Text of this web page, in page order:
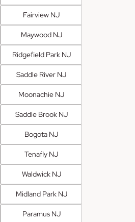
Fairview NJ
Maywood NJ
Ridgefield Park NJ
Saddle River NJ
Moonachie NJ
Saddle Brook NJ
Bogota NJ
Tenafly NJ
Waldwick NJ
Midland Park NJ
Paramus NJ